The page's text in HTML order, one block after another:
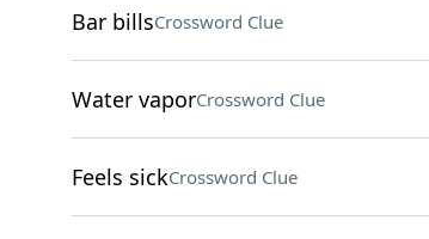
Bar billsCrossword Clue
Water vaporCrossword Clue
Feels sickCrossword Clue